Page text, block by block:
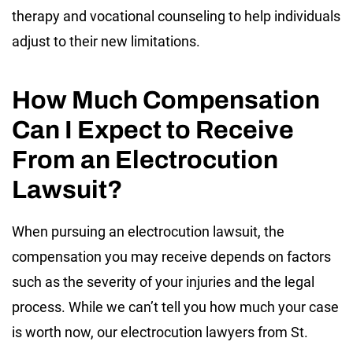
therapy and vocational counseling to help individuals
adjust to their new limitations.
How Much Compensation
Can I Expect to Receive
From an Electrocution
Lawsuit?
When pursuing an electrocution lawsuit, the
compensation you may receive depends on factors
such as the severity of your injuries and the legal
process. While we can’t tell you how much your case
is worth now, our electrocution lawyers from St.